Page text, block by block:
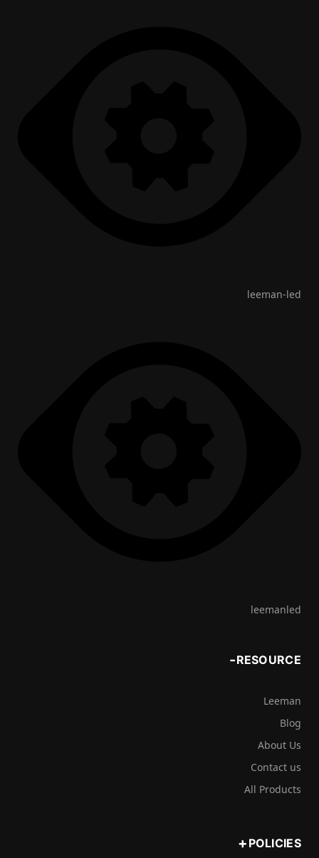
leeman-led
leemanled
RESOURCE
Leeman
Blog
About Us
Contact us
All Products
POLICIES